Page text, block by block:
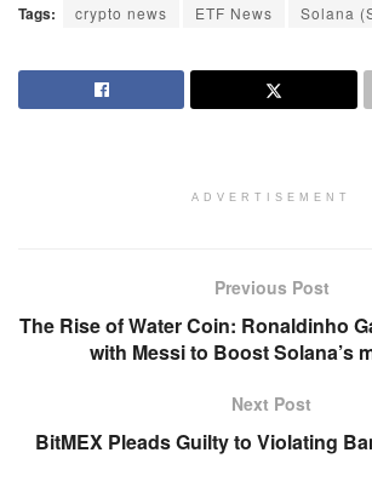
Tags: crypto news ETF News Solana
ADVERTISEMENT
Previous Post
The Rise of Water Coin: Ronaldinho
with Messi to Boost Solana’s
Next Post
BitMEX Pleads Guilty to Violating